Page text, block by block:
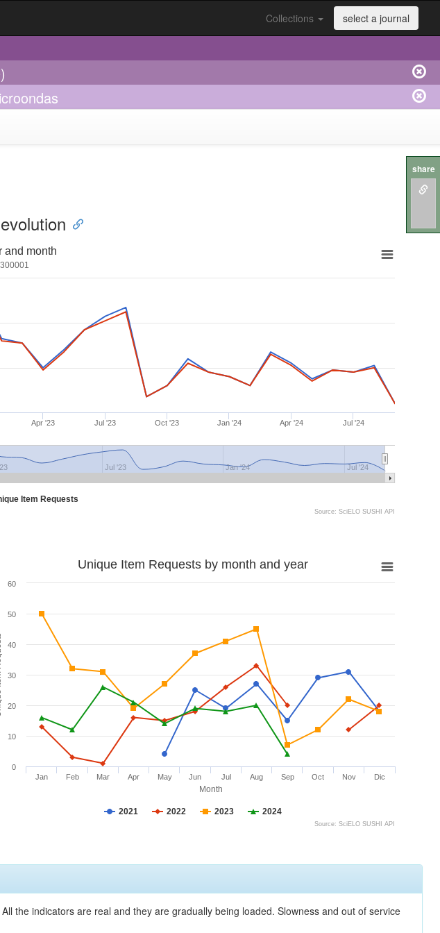
Collections select a journal
and month
Item Requests
Apr '23 Jul '23 Oct '23 Jan '24 Apr '24 Jul '24
Jul '23 Jan '24 Jul '24
Source: SciELO SUSHI API
Month
Unique Item Requests by month and year
2021 2022 2023 2024
Jan Feb Mar Apr May Jun Jul Aug Sep Oct Nov Dic
0
10
20
30
40
50
60
Source: SciELO SUSHI API
the indicators are real and they are gradually being loaded. Slowness and out of service
share